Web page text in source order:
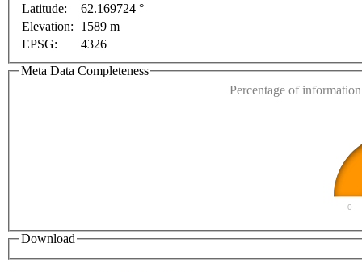
Latitude:
62.169724 °
Elevation:
1589 m
EPSG:
4326
Meta Data Completeness
Percentage of
0
Download